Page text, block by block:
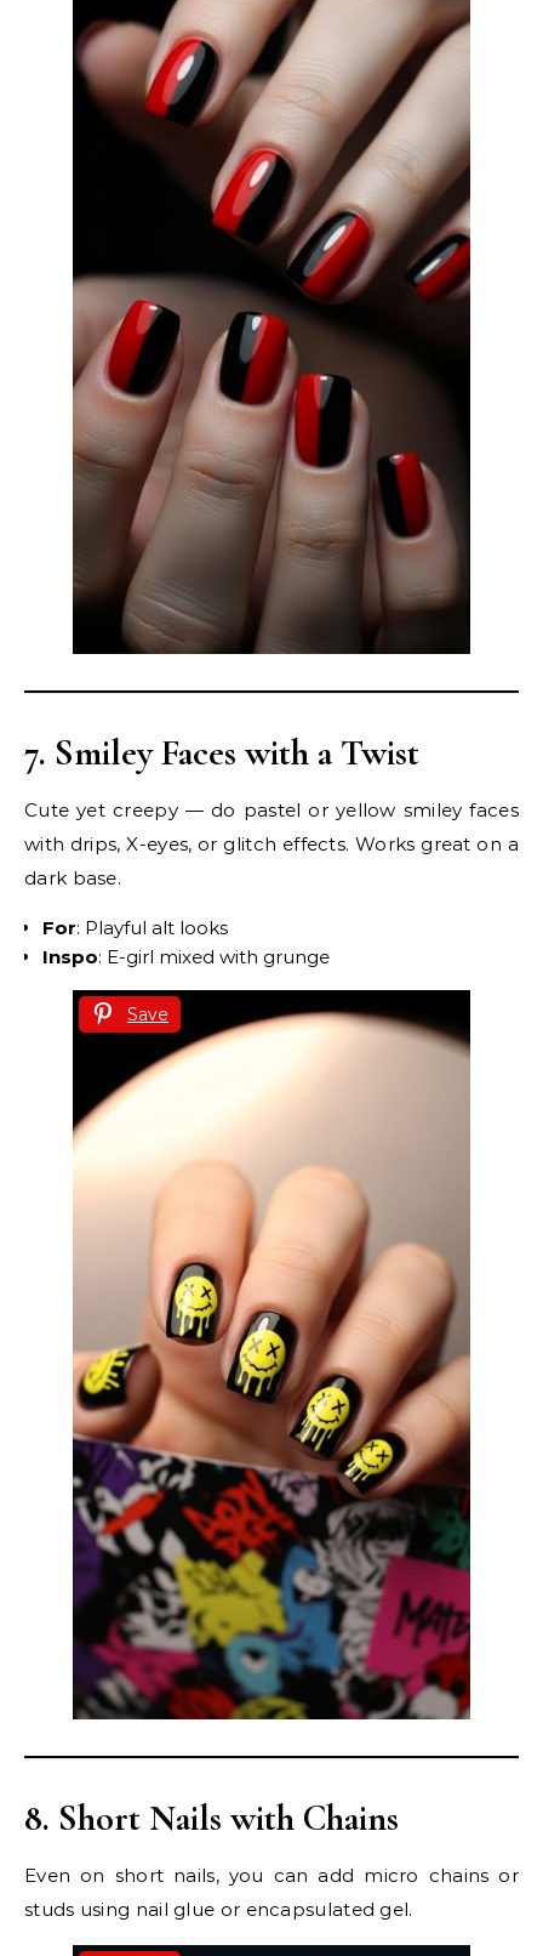
7. Smiley Faces with a Twist
Cute yet creepy — do pastel or yellow smiley faces
with drips, X-eyes, or glitch effects. Works great on a
dark base.
For: Playful alt looks
Inspo: E-girl mixed with grunge
Save
8. Short Nails with Chains
Even on short nails, you can add micro chains or
studs using nail glue or encapsulated gel.